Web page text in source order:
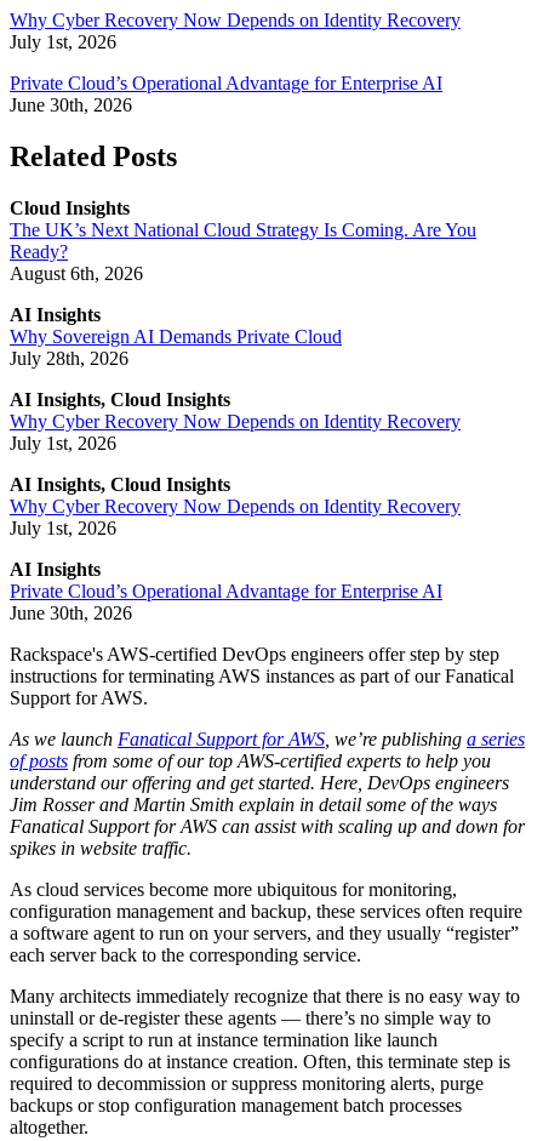
Why Cyber Recovery Now Depends on Identity Recovery
July 1st, 2026
Private Cloud’s Operational Advantage for Enterprise AI
June 30th, 2026
Related Posts
Cloud Insights
The UK’s Next National Cloud Strategy Is Coming. Are You
Ready?
August 6th, 2026
AI Insights
Why Sovereign AI Demands Private Cloud
July 28th, 2026
AI Insights, Cloud Insights
Why Cyber Recovery Now Depends on Identity Recovery
July 1st, 2026
AI Insights, Cloud Insights
Why Cyber Recovery Now Depends on Identity Recovery
July 1st, 2026
AI Insights
Private Cloud’s Operational Advantage for Enterprise AI
June 30th, 2026
Rackspace's AWS-certified DevOps engineers offer step by step
instructions for terminating AWS instances as part of our Fanatical
Support for AWS.
As we launch Fanatical Support for AWS , we’re publishing a series
of posts from some of our top AWS-certified experts to help you
understand our offering and get started. Here, DevOps engineers
Jim Rosser and Martin Smith explain in detail some of the ways
Fanatical Support for AWS can assist with scaling up and down for
spikes in website traffic.
As cloud services become more ubiquitous for monitoring,
configuration management and backup, these services often require
a software agent to run on your servers, and they usually “register”
each server back to the corresponding service.
Many architects immediately recognize that there is no easy way to
uninstall or de-register these agents — there’s no simple way to
specify a script to run at instance termination like launch
configurations do at instance creation. Often, this terminate step is
required to decommission or suppress monitoring alerts, purge
backups or stop configuration management batch processes
altogether.